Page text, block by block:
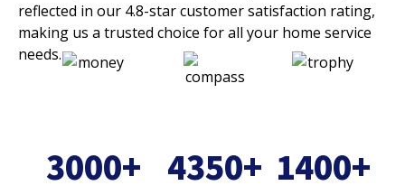
reflected in our 4.8-star customer satisfaction rating,
making us a trusted choice for all your home service
needs.
3000+ 4350+ 1400+